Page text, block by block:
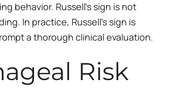
behavior. Russell’s sign is not
In practice, Russell’s sign is
a thorough clinical evaluation.
Risk